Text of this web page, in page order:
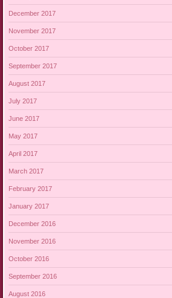
December 2017
November 2017
October 2017
September 2017
August 2017
July 2017
June 2017
May 2017
April 2017
March 2017
February 2017
January 2017
December 2016
November 2016
October 2016
September 2016
August 2016